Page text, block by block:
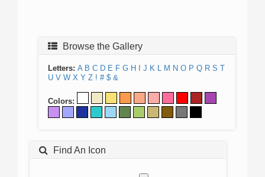
Browse the Gallery
Letters: A B C D E F G H J K L M N O P Q R S T
U V W X Y Z ! # $ &
Colors:
Find An Icon